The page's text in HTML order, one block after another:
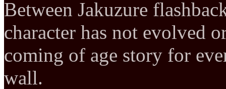
Between Jakuzure
character has not evolved
coming of age story for
wall.